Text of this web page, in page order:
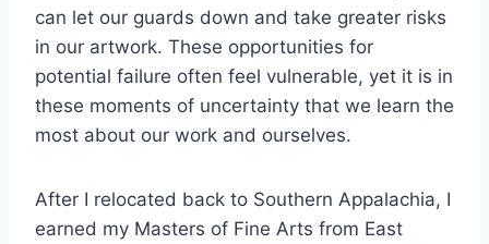
can let our guards down and take greater risks
in our artwork. These opportunities for
potential failure often feel vulnerable, yet it is in
these moments of uncertainty that we learn the
most about our work and ourselves.
After I relocated back to Southern Appalachia, I
earned my Masters of Fine Arts from East